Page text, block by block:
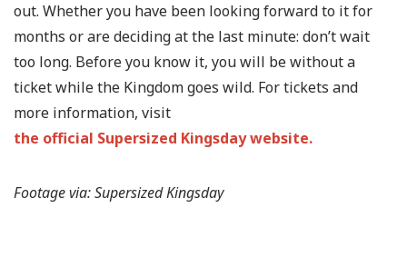
out. Whether you have been looking forward to it for
months or are deciding at the last minute: don’t wait
too long. Before you know it, you will be without a
ticket while the Kingdom goes wild. For tickets and
more information, visit
the official Supersized Kingsday website.
Footage via: Supersized Kingsday